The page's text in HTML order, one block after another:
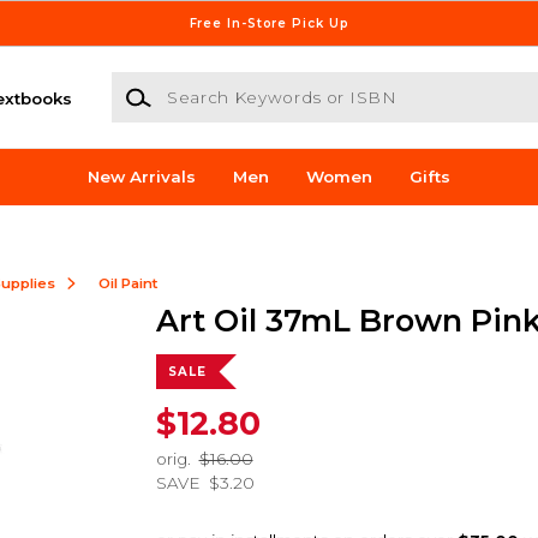
Free In-Store Pick Up
Search Keywords or ISBN
New Arrivals Men Women Gifts
Oil Paint
Art Oil 37mL Brown
SALE
$12.80
orig.
$16.00
SAVE $3.20